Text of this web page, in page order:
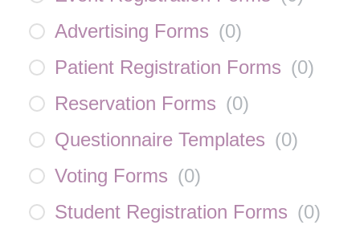
Advertising Forms (0)
Patient Registration Forms (0)
Reservation Forms (0)
Questionnaire Templates (0)
Voting Forms (0)
Student Registration Forms (0)